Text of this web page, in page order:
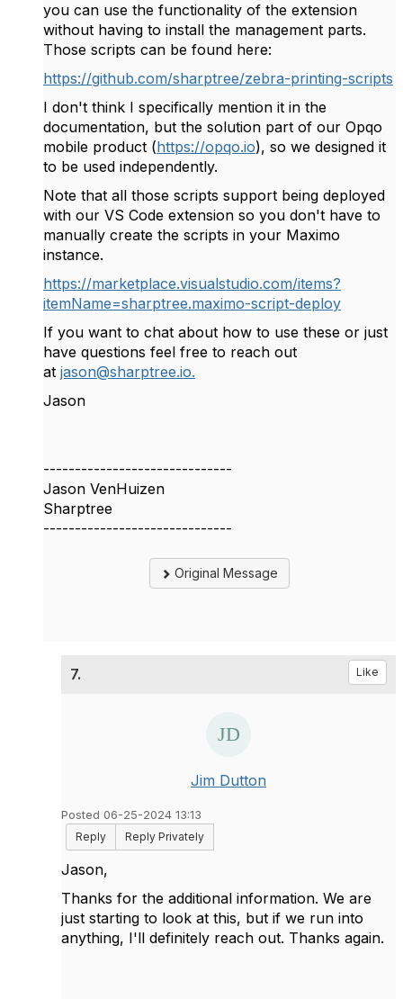
you can use the functionality of the extension
without having to install the management parts.
Those scripts can be found here:
https://github.com/sharptree/zebra-printing-scripts
I don't think I specifically mention it in the
documentation, but the solution part of our Opqo
mobile product (https://opqo.io), so we designed it
to be used independently.
Note that all those scripts support being deployed
with our VS Code extension so you don't have to
manually create the scripts in your Maximo
instance.
https://marketplace.visualstudio.com/items?
itemName=sharptree.maximo-script-deploy
If you want to chat about how to use these or just
have questions feel free to reach out
at jason@sharptree.io.
Jason
------------------------------
Jason VenHuizen
Sharptree
------------------------------
Original Message
7. Like
Jim Dutton
Posted 06-25-2024 13:13
Reply
Reply Privately
Jason,
Thanks for the additional information. We are
just starting to look at this, but if we run into
anything, I'll definitely reach out. Thanks again.